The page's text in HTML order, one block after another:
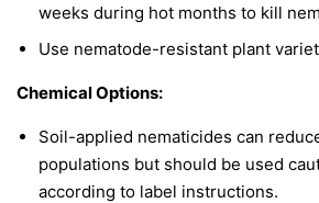
weeks during hot months to kill
Use nematode-resistant plant
Chemical Options:
Soil-applied nematicides can
populations but should be used
according to label instructions.